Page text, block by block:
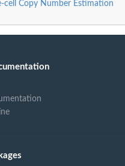
cell Copy Number Estimation